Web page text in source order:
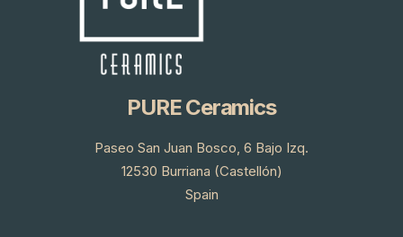
PURE Ceramics
Paseo San Juan Bosco, 6 Bajo Izq.
12530 Burriana (Castellón)
Spain